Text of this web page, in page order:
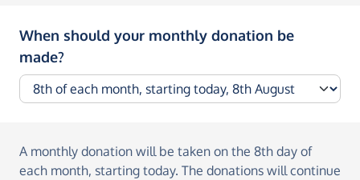
When should your monthly donation be
made?
A monthly donation will be taken on the 8th day of
each month, starting today. The donations will continue